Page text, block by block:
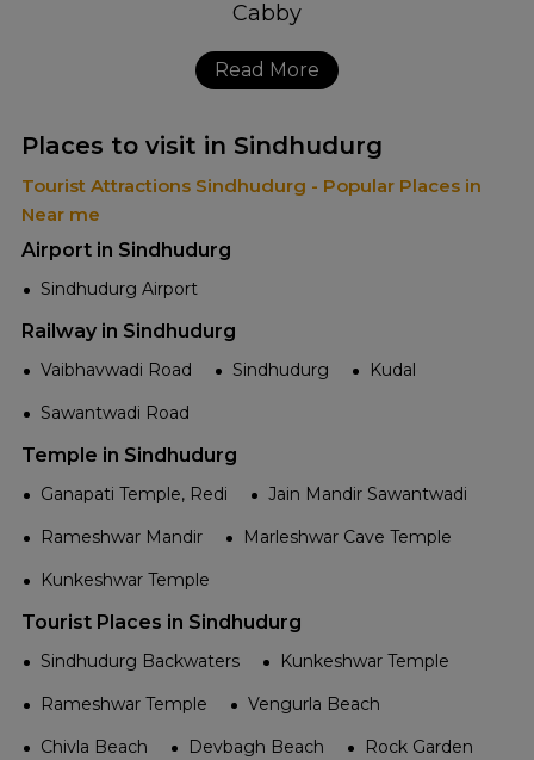
Read More
Places to visit in Sindhudurg
Tourist Attractions Sindhudurg - Popular Places in
Near me
Airport in Sindhudurg
Sindhudurg Airport
Railway in Sindhudurg
Vaibhavwadi Road Sindhudurg
Kudal
Sawantwadi Road
Temple in Sindhudurg
Ganapati Temple, Redi
Jain Mandir Sawantwadi
Rameshwar Mandir
Marleshwar Cave Temple
Kunkeshwar Temple
Tourist Places in Sindhudurg
Sindhudurg Backwaters
Kunkeshwar Temple
Rameshwar Temple
Vengurla Beach
Chivla Beach
Devbagh Beach
Rock Garden